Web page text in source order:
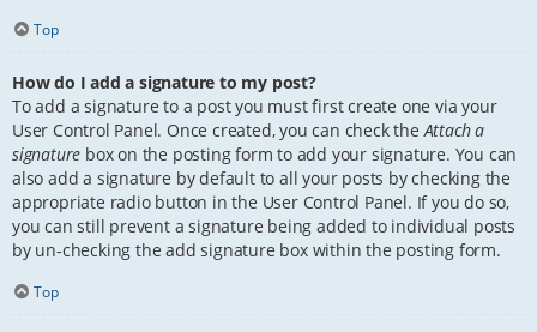
Top
How do I add a signature to my post?
To add a signature to a post you must first create one via your
User Control Panel. Once created, you can check theAttach a
signature box on the posting form to add your signature. You can
also add a signature by default to all your posts by checking the
appropriate radio button in the User Control Panel. If you do so,
you can still prevent a signature being added to individual posts
by un-checking the add signature box within the posting form.
Top